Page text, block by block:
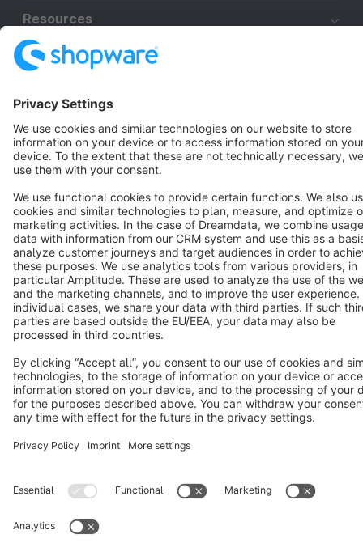
Resources
Star 3k+
Terms & Conditions Privacy Legal notice
Cookie settings
Copyright © shopware AG - All rights reserved
Notice: * All prices are quoted net of the statutory value-added tax